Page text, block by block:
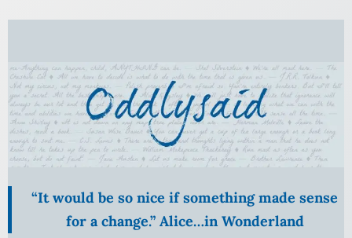
Skip
content
“It would be so nice if something made sense
for a change.” Alice…in Wonderland